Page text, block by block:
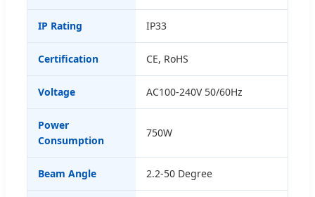
IP Rating IP33
Certification CE, RoHS
Voltage AC100-240V 50/60Hz
Power
Consumption
750W
Beam Angle 2.2-50 Degree